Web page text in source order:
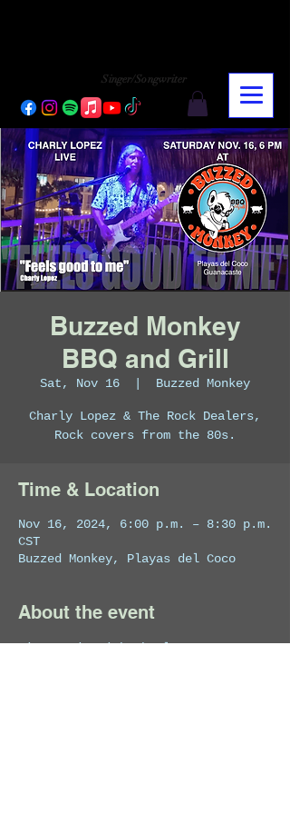
Singer/Songwriter
Buzzed Monkey
BBQ and Grill
Sat, Nov 16 Buzzed Monkey
Charly Lopez & The Rock Dealers,
Rock covers from the 80s.
Time & Location
Nov 16, 2024, 6:00 p.m. – 8:30 p.m.
CST
Buzzed Monkey, Playas del Coco
About the event
Live Music with Charly Lopez.